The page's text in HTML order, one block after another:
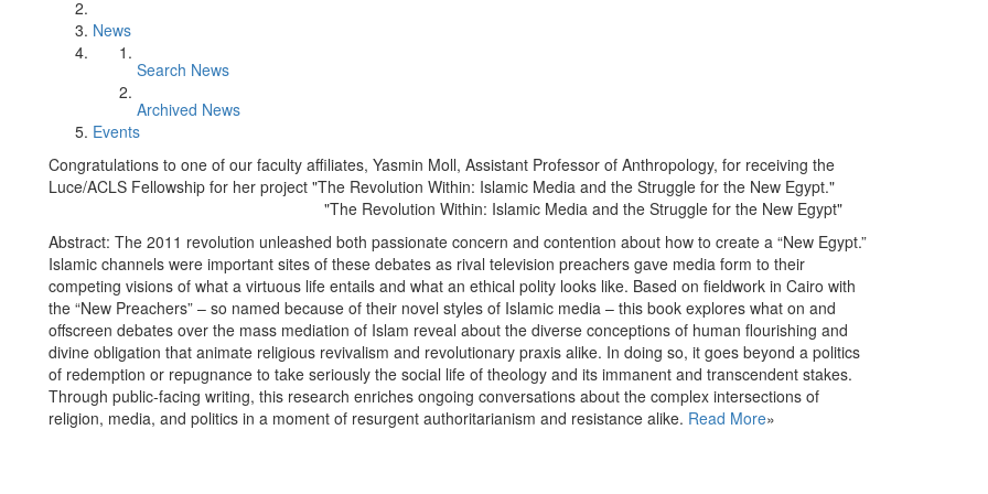
News
Search News
Archived News
Events
Congratulations to one of our faculty affiliates, Yasmin Moll, Assistant Professor of Anthropology, for receiving the
Luce/ACLS Fellowship for her project "The Revolution Within: Islamic Media and the Struggle for the New Egypt."
"The Revolution Within: Islamic Media and the Struggle for the New Egypt"
Abstract: The 2011 revolution unleashed both passionate concern and contention about how to create a “New Egypt.”
Islamic channels were important sites of these debates as rival television preachers gave media form to their
competing visions of what a virtuous life entails and what an ethical polity looks like. Based on fieldwork in Cairo with
the “New Preachers” – so named because of their novel styles of Islamic media – this book explores what on and
offscreen debates over the mass mediation of Islam reveal about the diverse conceptions of human flourishing and
divine obligation that animate religious revivalism and revolutionary praxis alike. In doing so, it goes beyond a politics
of redemption or repugnance to take seriously the social life of theology and its immanent and transcendent stakes.
Through public-facing writing, this research enriches ongoing conversations about the complex intersections of
religion, media, and politics in a moment of resurgent authoritarianism and resistance alike. Read More»